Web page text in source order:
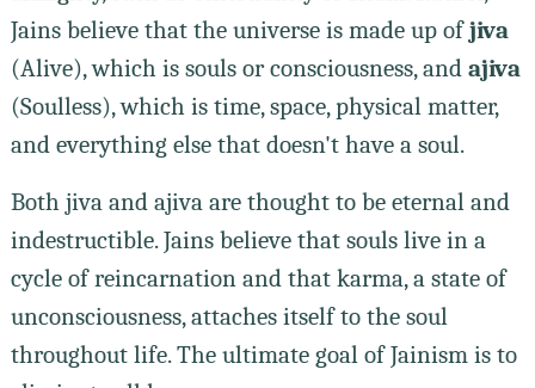
Jains believe that the universe is made up ofjiva
(Alive), which is souls or consciousness, and ajiva
(Soulless), which is time, space, physical matter,
and everything else that doesn't have a soul.
Both jiva and ajiva are thought to be eternal and
indestructible. Jains believe that souls live in a
cycle of reincarnation and that karma, a state of
unconsciousness, attaches itself to the soul
throughout life. The ultimate goal of Jainism is to